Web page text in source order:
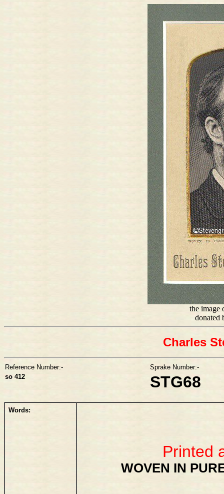
the image
donated
Charles
Reference Number:-
Sprake Number:-
so 412
STG68
Words:
Printed
WOVEN IN